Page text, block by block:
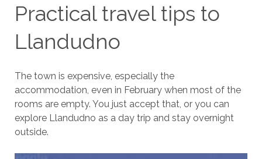
Practical travel tips to
Llandudno
The town is expensive, especially the
accommodation, even in February when most of the
rooms are empty. You just accept that, or you can
explore Llandudno as a day trip and stay overnight
outside.